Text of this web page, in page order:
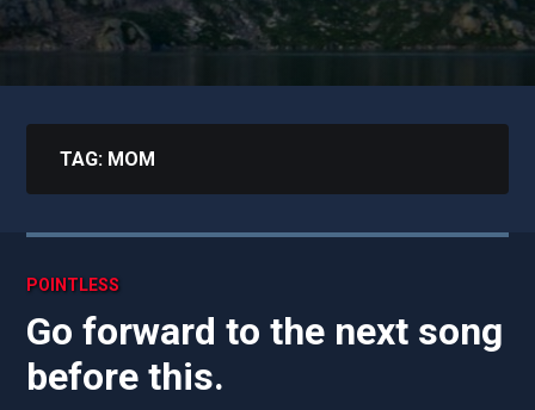
TAG: MOM
POINTLESS
Go forward to the next song
before this.